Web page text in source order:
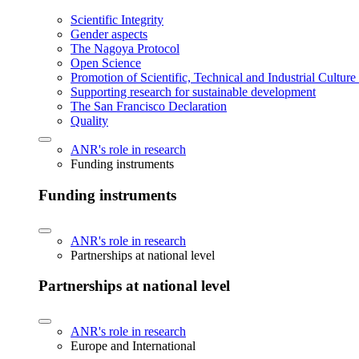
Scientific Integrity
Gender aspects
The Nagoya Protocol
Open Science
Promotion of Scientific, Technical and Industrial
Supporting research for sustainable development
The San Francisco Declaration
Quality
ANR's role in research
Funding instruments
Funding instruments
ANR's role in research
Partnerships at national level
Partnerships at national level
ANR's role in research
Europe and International